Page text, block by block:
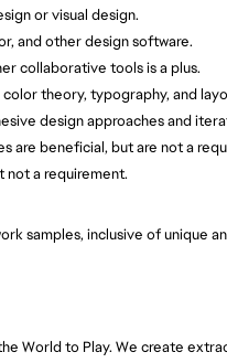
or visual design.
and other design software.
collaborative tools is a plus.
theory, typography, and
design approaches and
are beneficial, but are not a
not a requirement.
samples, inclusive of unique
World to Play. We create